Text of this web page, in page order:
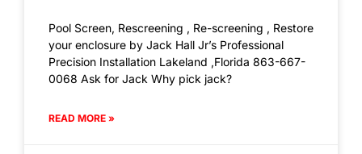
Pool Screen, Rescreening , Re-screening , Restore
your enclosure by Jack Hall Jr’s Professional
Precision Installation Lakeland ,Florida 863-667-
0068 Ask for Jack Why pick jack?
READ MORE »